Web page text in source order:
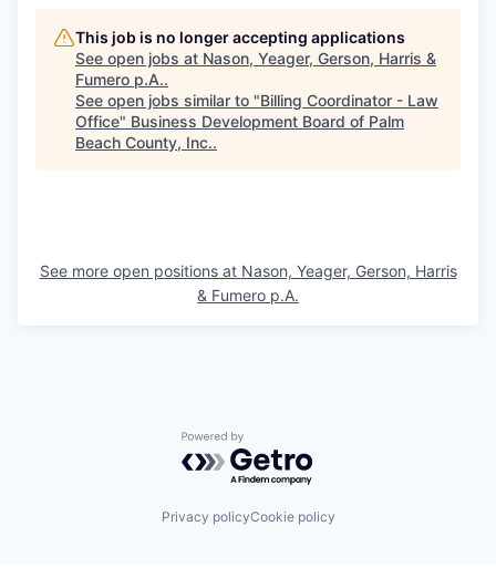
This job is no longer accepting applications
See open jobs at Nason, Yeager, Gerson, Harris &
Fumero p.A..
See open jobs similar to "Billing Coordinator - Law
Office" Business Development Board of Palm
Beach County, Inc..
See more open positions at Nason, Yeager, Gerson, Harris
& Fumero p.A.
Powered by Getro.com
Privacy policyCookie policy